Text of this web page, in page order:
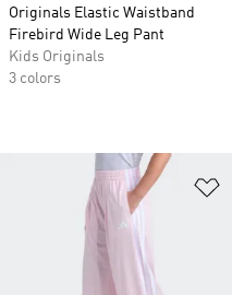
Originals Elastic Waistband
Firebird Wide Leg Pant
Kids Originals
3 colors